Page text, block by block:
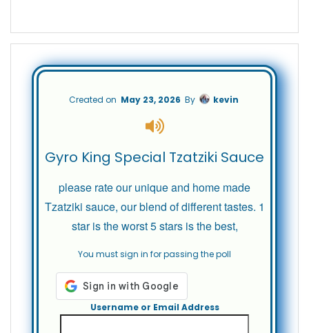
Created on May 23, 2026 By kevin
Gyro King Special Tzatziki Sauce
please rate our unique and home made
Tzatziki sauce, our blend of different tastes. 1
star is the worst 5 stars is the best,
You must sign in for passing the poll
Username or Email Address